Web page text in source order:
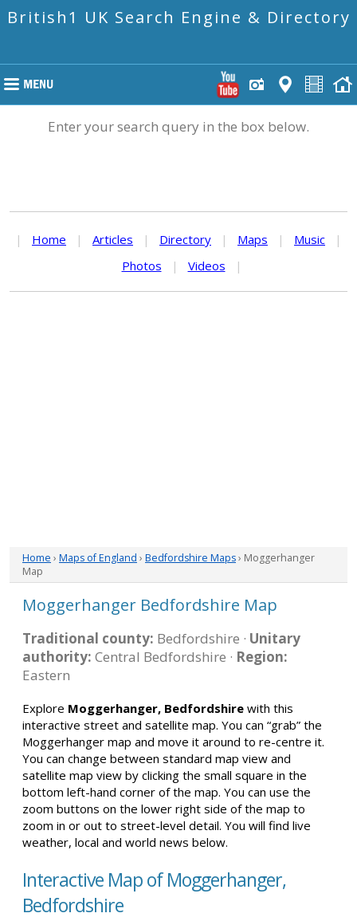
British1 UK Search Engine & Directory
Enter your search query in the box below.
| Home | Articles | Directory | Maps | Music
|
Photos
| Videos |
Home › Maps of England › Bedfordshire Maps› Moggerhanger
Map
Moggerhanger Bedfordshire Map
Traditional county: Bedfordshire · Unitary
authority: Central Bedfordshire · Region:
Eastern
Explore Moggerhanger, Bedfordshire with this
interactive street and satellite map. You can “grab” the
Moggerhanger map and move it around to re-centre it.
You can change between standard map view and
satellite map view by clicking the small square in the
bottom left-hand corner of the map. You can use the
zoom buttons on the lower right side of the map to
zoom in or out to street-level detail. You will find live
weather, local and world news below.
Interactive Map of Moggerhanger,
Bedfordshire